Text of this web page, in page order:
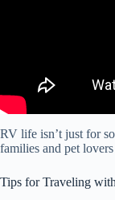
RV life isn’t just for
families and pet
Tips for Traveling